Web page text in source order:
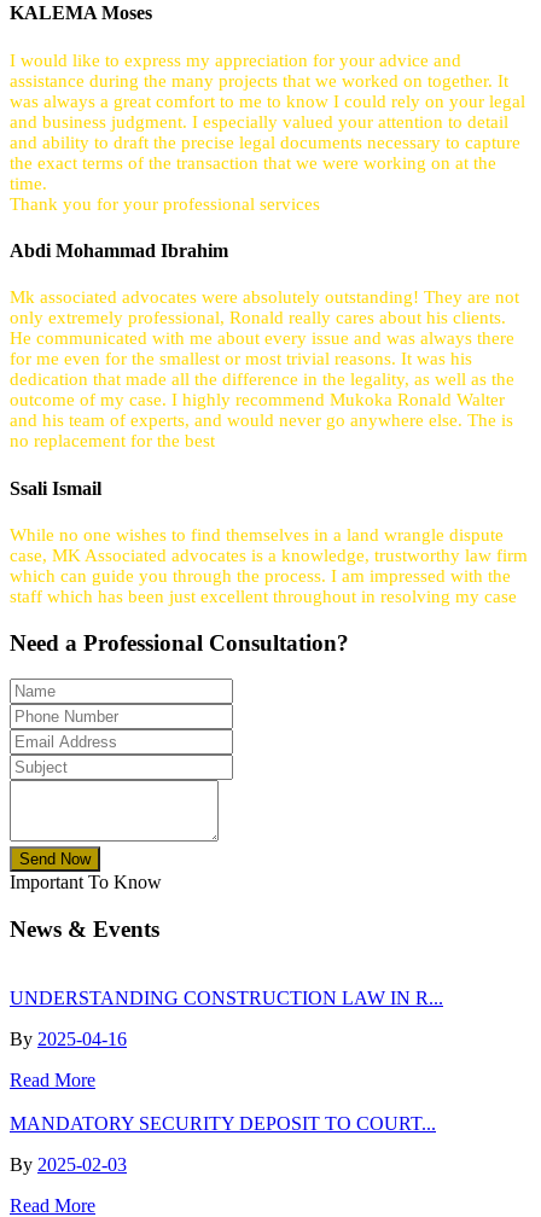
KALEMA Moses
I would like to express my appreciation for your advice and
assistance during the many projects that we worked on together. It
was always a great comfort to me to know I could rely on your legal
and business judgment. I especially valued your attention to detail
and ability to draft the precise legal documents necessary to capture
the exact terms of the transaction that we were working on at the
time.
Thank you for your professional services
Abdi Mohammad Ibrahim
Mk associated advocates were absolutely outstanding! They are not
only extremely professional, Ronald really cares about his clients.
He communicated with me about every issue and was always there
for me even for the smallest or most trivial reasons. It was his
dedication that made all the difference in the legality, as well as the
outcome of my case. I highly recommend Mukoka Ronald Walter
and his team of experts, and would never go anywhere else. The is
no replacement for the best
Ssali Ismail
While no one wishes to find themselves in a land wrangle dispute
case, MK Associated advocates is a knowledge, trustworthy law firm
which can guide you through the process. I am impressed with the
staff which has been just excellent throughout in resolving my case
Need a Professional Consultation?
Send Now
Important To Know
News & Events
UNDERSTANDING CONSTRUCTION LAW IN R...
By 2025-04-16
Read More
MANDATORY SECURITY DEPOSIT TO COURT...
By 2025-02-03
Read More